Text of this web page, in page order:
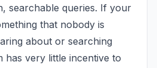
searchable queries. If your
that nobody is
about or searching
has very little incentive to